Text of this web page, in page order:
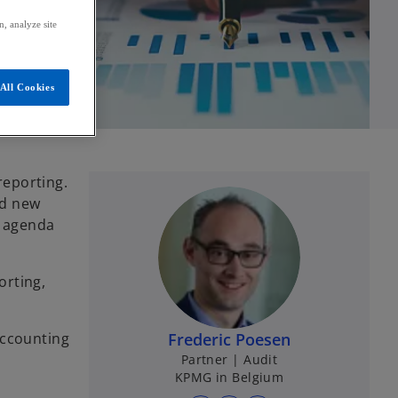
new
Frederic Poesen
Partner | Audit
KPMG in Belgium
analyze site
Cookies